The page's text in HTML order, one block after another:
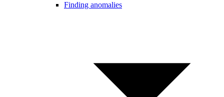
Finding anomalies